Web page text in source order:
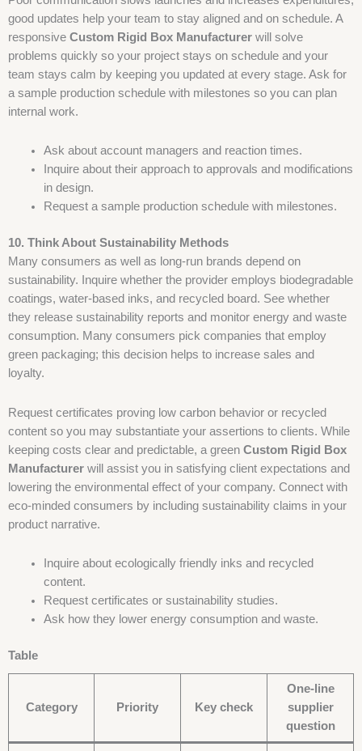
good updates help your team to stay aligned and on schedule. A
responsive Custom Rigid Box Manufacturer will solve
problems quickly so your project stays on schedule and your
team stays calm by keeping you updated at every stage. Ask for
a sample production schedule with milestones so you can plan
internal work.
Ask about account managers and reaction times.
Inquire about their approach to approvals and modifications
in design.
Request a sample production schedule with milestones.
10. Think About Sustainability Methods
Many consumers as well as long-run brands depend on
sustainability. Inquire whether the provider employs biodegradable
coatings, water-based inks, and recycled board. See whether
they release sustainability reports and monitor energy and waste
consumption. Many consumers pick companies that employ
green packaging; this decision helps to increase sales and
loyalty.
Request certificates proving low carbon behavior or recycled
content so you may substantiate your assertions to clients. While
keeping costs clear and predictable, a green Custom Rigid Box
Manufacturer will assist you in satisfying client expectations and
lowering the environmental effect of your company. Connect with
eco-minded consumers by including sustainability claims in your
product narrative.
Inquire about ecologically friendly inks and recycled
content.
Request certificates or sustainability studies.
Ask how they lower energy consumption and waste.
Table
Category Priority Key check
One-line
supplier
question